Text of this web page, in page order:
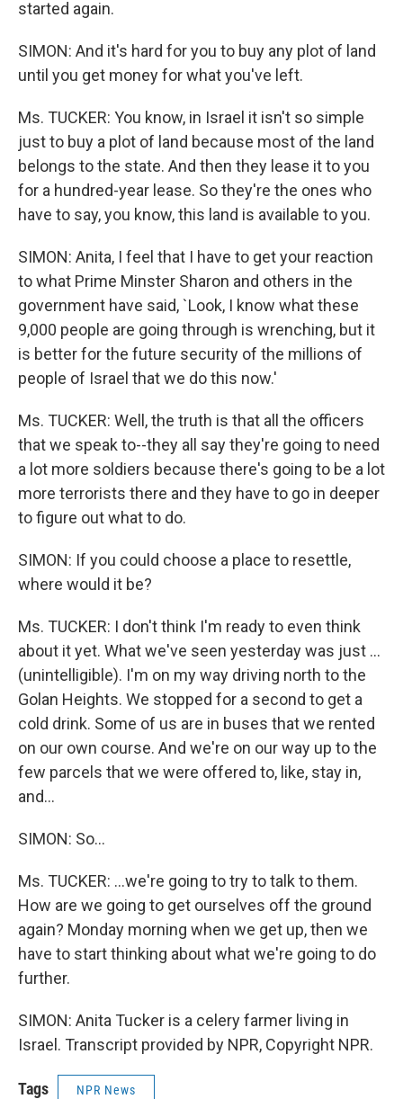
started again.
SIMON: And it's hard for you to buy any plot of land
until you get money for what you've left.
Ms. TUCKER: You know, in Israel it isn't so simple
just to buy a plot of land because most of the land
belongs to the state. And then they lease it to you
for a hundred-year lease. So they're the ones who
have to say, you know, this land is available to you.
SIMON: Anita, I feel that I have to get your reaction
to what Prime Minster Sharon and others in the
government have said, `Look, I know what these
9,000 people are going through is wrenching, but it
is better for the future security of the millions of
people of Israel that we do this now.'
Ms. TUCKER: Well, the truth is that all the officers
that we speak to--they all say they're going to need
a lot more soldiers because there's going to be a lot
more terrorists there and they have to go in deeper
to figure out what to do.
SIMON: If you could choose a place to resettle,
where would it be?
Ms. TUCKER: I don't think I'm ready to even think
about it yet. What we've seen yesterday was just ...
(unintelligible). I'm on my way driving north to the
Golan Heights. We stopped for a second to get a
cold drink. Some of us are in buses that we rented
on our own course. And we're on our way up to the
few parcels that we were offered to, like, stay in,
and...
SIMON: So...
Ms. TUCKER: ...we're going to try to talk to them.
How are we going to get ourselves off the ground
again? Monday morning when we get up, then we
have to start thinking about what we're going to do
further.
SIMON: Anita Tucker is a celery farmer living in
Israel. Transcript provided by NPR, Copyright NPR.
Tags NPR News